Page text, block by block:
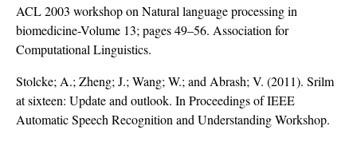
ACL 2003 workshop on Natural language processing in
biomedicine-Volume 13; pages 49–56. Association for
Computational Linguistics.
Stolcke; A.; Zheng; J.; Wang; W.; and Abrash; V. (2011). Srilm
at sixteen: Update and outlook. In Proceedings of IEEE
Automatic Speech Recognition and Understanding Workshop.